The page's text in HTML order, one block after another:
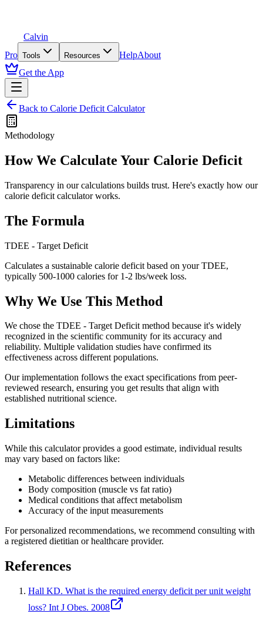
Calvin
Pro Tools Resources HelpAbout
Get the App
Back to Calorie Deficit Calculator
Methodology
How We Calculate Your Calorie Deficit
Transparency in our calculations builds trust. Here's exactly how our
calorie deficit calculatorworks.
The Formula
TDEE - Target Deficit
Calculates a sustainable calorie deficit based on your TDEE,
typically 500-1000 calories for 1-2 lbs/week loss.
Why We Use This Method
We chose the TDEE - Target Deficitmethod because it's widely
recognized in the scientific community for its accuracy and
reliability. Multiple validation studies have confirmed its
effectiveness across different populations.
Our implementation follows the exact specifications from peer-
reviewed research, ensuring you get results that align with
established nutritional science.
Limitations
While this calculator provides a good estimate, individual results
may vary based on factors like:
Metabolic differences between individuals
Body composition (muscle vs fat ratio)
Medical conditions that affect metabolism
Accuracy of the input measurements
For personalized recommendations, we recommend consulting with
a registered dietitian or healthcare provider.
References
Hall KD. What is the required energy deficit per unit weight
loss? Int J Obes. 2008